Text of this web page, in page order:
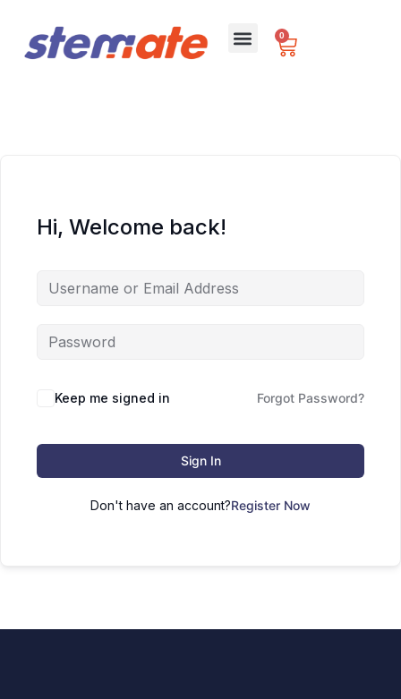
0
Hi, Welcome back!
Keep me signed in Forgot Password?
Sign In
Don't have an account?Register Now